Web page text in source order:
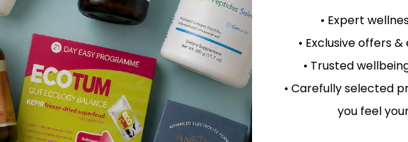
• Expert
• Exclusive offers
• Trusted
• Carefully selected
you feel